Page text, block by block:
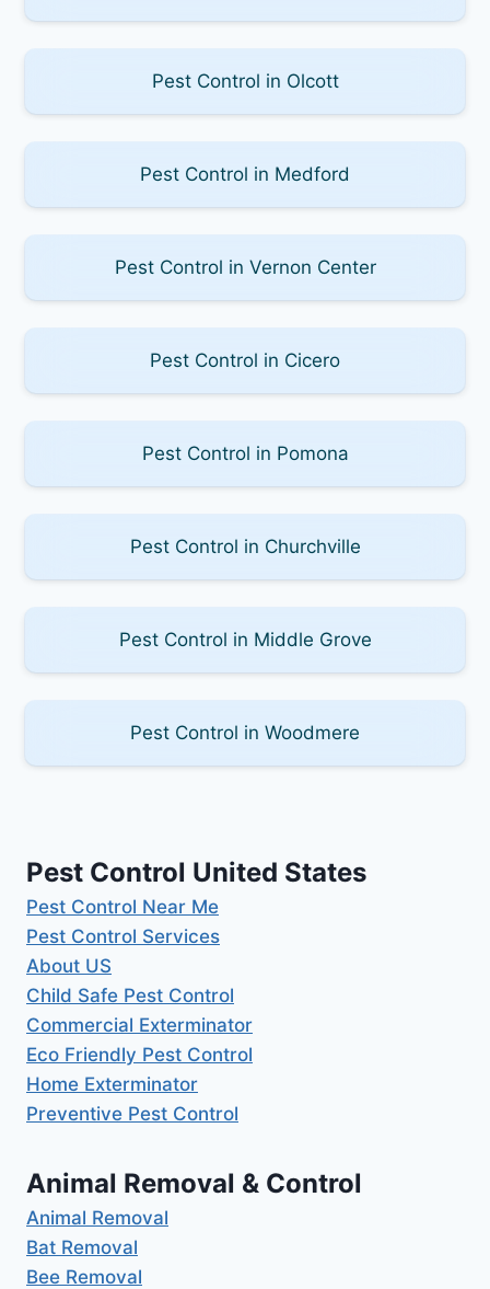
Pest Control in Olcott
Pest Control in Medford
Pest Control in Vernon Center
Pest Control in Cicero
Pest Control in Pomona
Pest Control in Churchville
Pest Control in Middle Grove
Pest Control in Woodmere
Pest Control United States
Pest Control Near Me
Pest Control Services
About US
Child Safe Pest Control
Commercial Exterminator
Eco Friendly Pest Control
Home Exterminator
Preventive Pest Control
Animal Removal & Control
Animal Removal
Bat Removal
Bee Removal